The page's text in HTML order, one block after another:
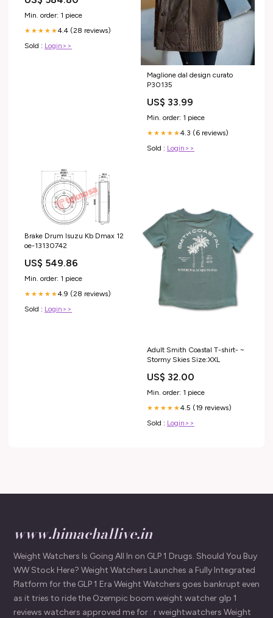
Min. order: 1 piece
★★★★★4.4 (28 reviews)
Sold : Login>>
Maglione dal design curato
P30135
US$ 33.99
Min. order: 1 piece
★★★★★4.3 (6 reviews)
Sold : Login>>
Brake Drum Isuzu Kb Dmax 12
oe-13130742
US$ 549.86
Min. order: 1 piece
★★★★★4.9 (28 reviews)
Sold : Login>>
Adult Smith Coastal T-shirt- ~
Stormy Skies Size:XXL
US$ 32.00
Min. order: 1 piece
★★★★★4.5 (19 reviews)
Sold : Login>>
www.himachallive.in
Weight Watchers Is Going All In on GLP 1 Drugs. Should You Buy
WW Stock Here? Weight Watchers Launches a Fully Integrated
Platform for the GLP 1 Era Weight Watchers goes bankrupt even
as it tries to ride the Ozempic boom weight watcher glp 1
reviews watchers approved me for : r weightwatchers Weight